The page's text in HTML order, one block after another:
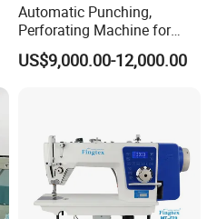
Automatic Punching,
Perforating Machine for
Leather Upholstery, Interior
Design
US$9,000.00-12,000.00